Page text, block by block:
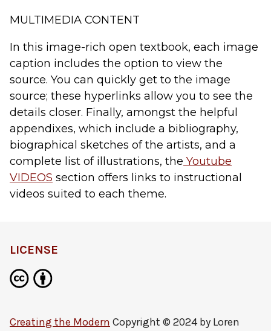
MULTIMEDIA CONTENT
In this image-rich open textbook, each image
caption includes the option to view the
source. You can quickly get to the image
source; these hyperlinks allow you to see the
details closer. Finally, amongst the helpful
appendixes, which include a bibliography,
biographical sketches of the artists, and a
complete list of illustrations, the Youtube
VIDEOS section offers links to instructional
videos suited to each theme.
LICENSE
Creating the Modern Copyright © 2024 by Loren